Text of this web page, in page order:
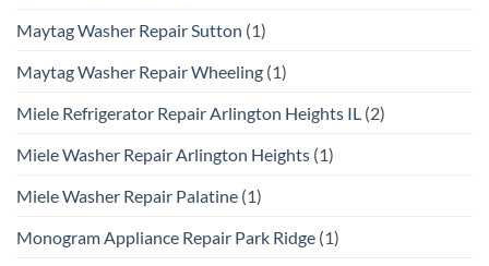
Maytag Washer Repair Sutton (1)
Maytag Washer Repair Wheeling (1)
Miele Refrigerator Repair Arlington Heights IL (2)
Miele Washer Repair Arlington Heights (1)
Miele Washer Repair Palatine (1)
Monogram Appliance Repair Park Ridge (1)